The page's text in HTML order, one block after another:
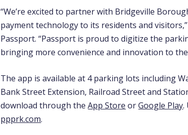
“We’re excited to partner with Bridgeville
payment technology to its residents and
Passport. “Passport is proud to digitize the
bringing more convenience and innovation to
The app is available at 4 parking lots including
Bank Street Extension, Railroad Street and
download through theApp Store orGoogle Play.
ppprk.com.